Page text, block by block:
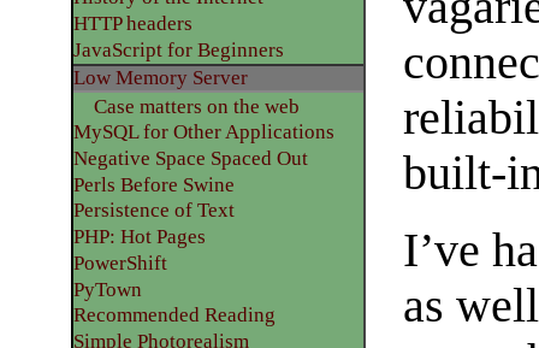
built-
I’ve
as
HTTP headers
JavaScript for Beginners
Low Memory Server
Case matters on the web
MySQL for Other Applications
Negative Space Spaced Out
Perls Before Swine
Persistence of Text
PHP: Hot Pages
PowerShift
PyTown
Recommended Reading
Simple Photorealism